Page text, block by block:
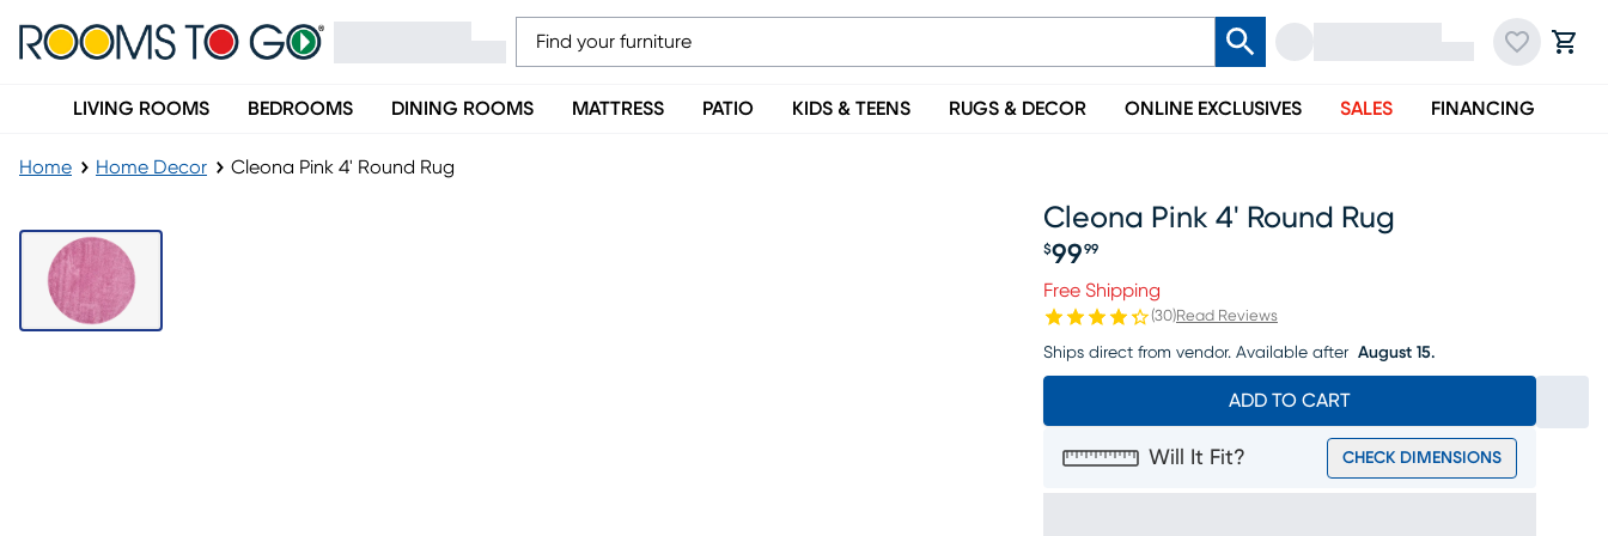
LIVING ROOMS BEDROOMS DINING ROOMS MATTRESS PATIO KIDS & TEENS RUGS & DECOR ONLINE EXCLUSIVES SALES FINANCING
Home Home Decor Cleona Pink 4' Round Rug
Cleona Pink 4' Round Rug
$99 99
Free Shipping
(30)Read Reviews
Ships direct from vendor. Available after August 15.
ADD TO CART
Will It Fit? CHECK DIMENSIONS